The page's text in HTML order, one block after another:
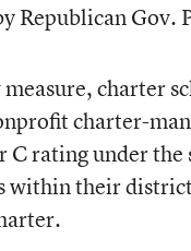
Republican Gov.
charter
charter-
C rating under the
within their